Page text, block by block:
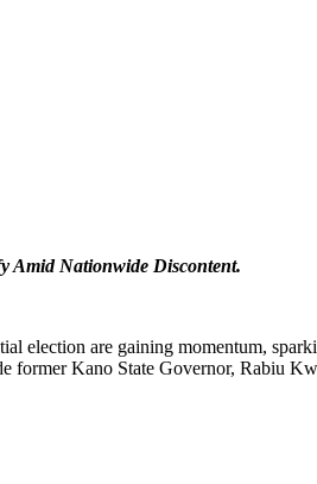
Amid Nationwide Discontent.
election are gaining momentum,
former Kano State Governor, Rabiu